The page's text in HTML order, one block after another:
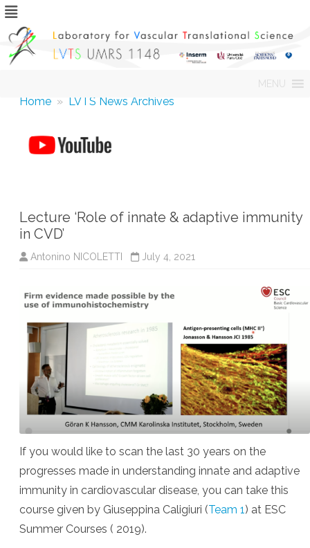
content
MENU
Home » LVTS News Archives
Lecture ‘Role of innate & adaptive immunity
in CVD’
Antonino NICOLETTI July 4, 2021
If you would like to scan the last 30 years on the
progresses made in understanding innate and adaptive
immunity in cardiovascular disease, you can take this
course given by Giuseppina Caligiuri (Team 1) at ESC
Summer Courses ( 2019).